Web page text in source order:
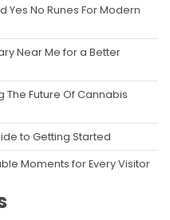
Yes No Runes For Modern
Near Me for a Better
Future Of Cannabis
to Getting Started
Moments for Every Visitor